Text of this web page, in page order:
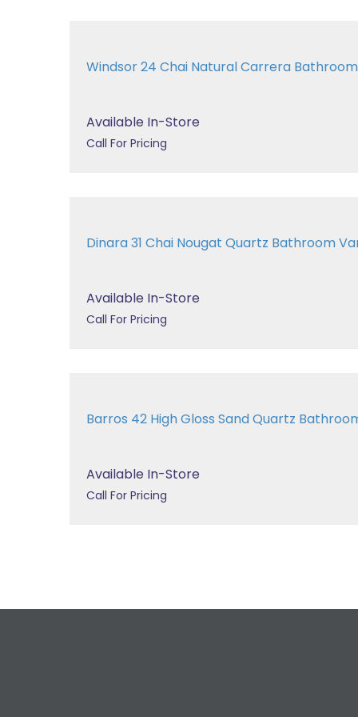
Windsor 24 Chai Natural Carrera
Available In-Store
Call For Pricing
Dinara 31 Chai Nougat Quartz Bathroom
Available In-Store
Call For Pricing
Barros 42 High Gloss Sand Quartz
Available In-Store
Call For Pricing